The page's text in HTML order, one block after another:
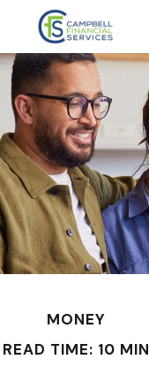
MONEY
READ TIME: 10 MIN